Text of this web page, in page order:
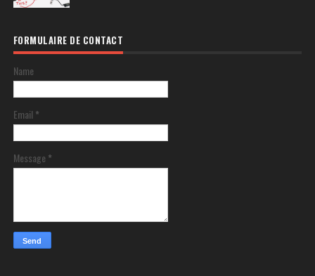
FORMULAIRE DE CONTACT
Name
Email *
Message *